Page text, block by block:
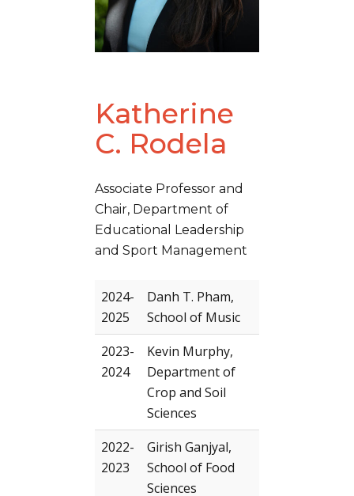
Katherine
C. Rodela
Associate Professor and
Chair, Department of
Educational Leadership
and Sport Management
2024-
2025
Danh T. Pham,
School of Music
2023-
2024
Kevin Murphy,
Department of
Crop and Soil
Sciences
2022-
2023
Girish Ganjyal,
School of Food
Sciences